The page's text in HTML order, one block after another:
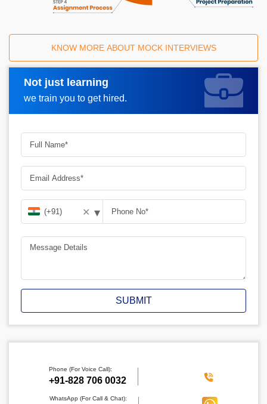
KNOW MORE ABOUT MOCK INTERVIEWS
Not just learning
we train you to get hired.
Request A Call Back
✕ ▾
SUBMIT
Phone (For Voice Call):
‪+91-828 706 0032
WhatsApp (For Call & Chat):